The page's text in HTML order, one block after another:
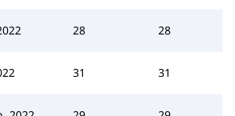
28 28
31 31